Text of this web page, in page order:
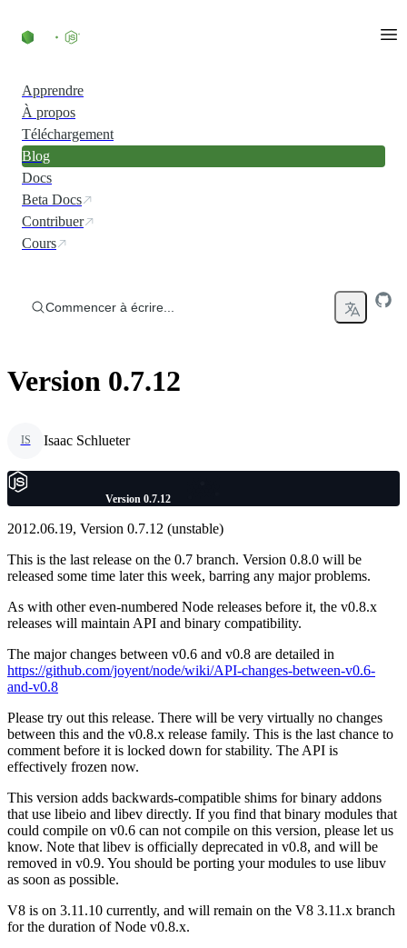
Apprendre
À propos
Téléchargement
Blog
Docs
Beta Docs
Contribuer
Cours
Commencer à écrire...
Version 0.7.12
IS Isaac Schlueter
Version 0.7.12
2012.06.19, Version 0.7.12 (unstable)
This is the last release on the 0.7 branch. Version 0.8.0 will be
released some time later this week, barring any major problems.
As with other even-numbered Node releases before it, the v0.8.x
releases will maintain API and binary compatibility.
The major changes between v0.6 and v0.8 are detailed in
https://github.com/joyent/node/wiki/API-changes-between-v0.6-
and-v0.8
Please try out this release. There will be very virtually no changes
between this and the v0.8.x release family. This is the last chance to
comment before it is locked down for stability. The API is
effectively frozen now.
This version adds backwards-compatible shims for binary addons
that use libeio and libev directly. If you find that binary modules that
could compile on v0.6 can not compile on this version, please let us
know. Note that libev is officially deprecated in v0.8, and will be
removed in v0.9. You should be porting your modules to use libuv
as soon as possible.
V8 is on 3.11.10 currently, and will remain on the V8 3.11.x branch
for the duration of Node v0.8.x.